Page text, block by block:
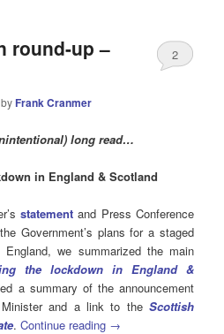
round-up –
by Frank Cranmer
2
long read…
in England & Scotland
statement and Press Conference
Government’s plans for a staged
we summarized the main
the lockdown in England &
a summary of the announcement
and a link to the Scottish
.Continue reading →